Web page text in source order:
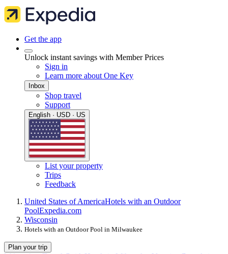
Get the app
Unlock instant savings with Member Prices
Sign in
Learn more about One Key
Inbox
Shop travel
Support
English · USD · US
List your property
Trips
Feedback
United States of AmericaHotels with an Outdoor
PoolExpedia.com
Wisconsin
Hotels with an Outdoor Pool in Milwaukee
Plan your trip